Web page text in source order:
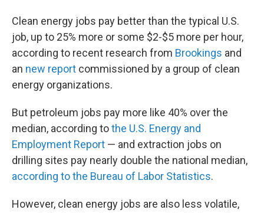
Clean energy jobs pay better than the typical U.S.
job, up to 25% more or some $2-$5 more per hour,
according to recent research from Brookings and
an new report commissioned by a group of clean
energy organizations.
But petroleum jobs pay more like 40% over the
median, according tothe U.S. Energy and
Employment Report — and extraction jobs on
drilling sites pay nearly double the national median,
according to the Bureau of Labor Statistics.
However, clean energy jobs are also less volatile,